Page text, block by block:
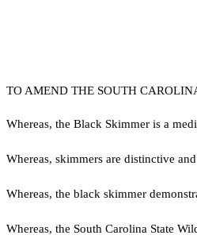
TO AMEND THE SOUTH
Whereas, the Black Skimmer is a
Whereas, skimmers are distinctive
Whereas, the black skimmer
Whereas, the South Carolina State